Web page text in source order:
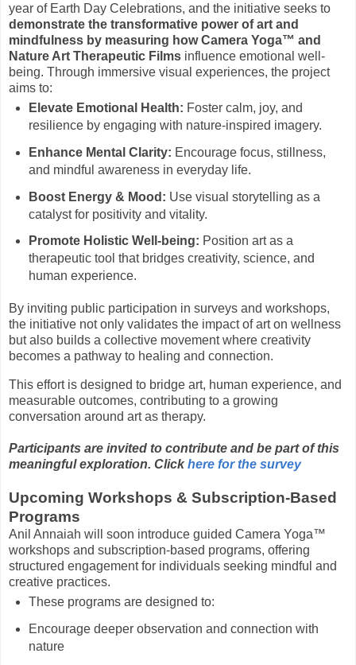
year of Earth Day Celebrations, and the initiative seeks to
demonstrate the transformative power of art and
mindfulness by measuring how Camera Yoga™ and
Nature Art Therapeutic Films influence emotional well-
being. Through immersive visual experiences, the project
aims to:
Elevate Emotional Health: Foster calm, joy, and
resilience by engaging with nature-inspired imagery.
Enhance Mental Clarity: Encourage focus, stillness,
and mindful awareness in everyday life.
Boost Energy & Mood: Use visual storytelling as a
catalyst for positivity and vitality.
Promote Holistic Well-being: Position art as a
therapeutic tool that bridges creativity, science, and
human experience.
By inviting public participation in surveys and workshops,
the initiative not only validates the impact of art on wellness
but also builds a collective movement where creativity
becomes a pathway to healing and connection.
This effort is designed to bridge art, human experience, and
measurable outcomes, contributing to a growing
conversation around art as therapy.
Participants are invited to contribute and be part of this
meaningful exploration. Clickhere for the survey
Upcoming Workshops & Subscription-Based
Programs
Anil Annaiah will soon introduce guided Camera Yoga™
workshops and subscription-based programs, offering
structured engagement for individuals seeking mindful and
creative practices.
These programs are designed to:
Encourage deeper observation and connection with
nature